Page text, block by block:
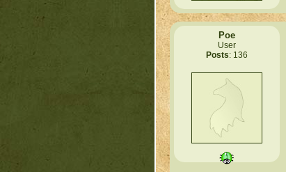
Poe
User
Posts: 136